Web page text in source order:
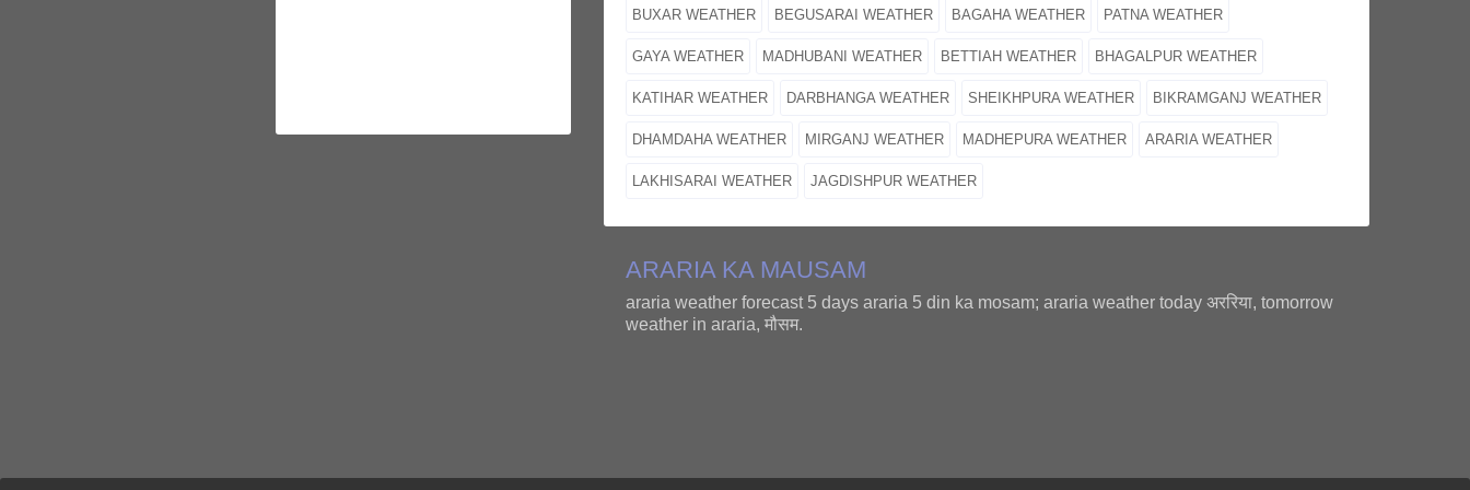
BUXAR WEATHER BEGUSARAI WEATHER BAGAHA WEATHER PATNA WEATHER
GAYA WEATHER MADHUBANI WEATHER BETTIAH WEATHER BHAGALPUR WEATHER
KATIHAR WEATHER DARBHANGA WEATHER SHEIKHPURA WEATHER BIKRAMGANJ WEATHER
DHAMDAHA WEATHER MIRGANJ WEATHER MADHEPURA WEATHER ARARIA WEATHER
LAKHISARAI WEATHER JAGDISHPUR WEATHER
ARARIA KA MAUSAM
araria weather forecast 5 days araria 5 din ka mosam; araria weather today अररिया, tomorrow
weather in araria, मौसम.